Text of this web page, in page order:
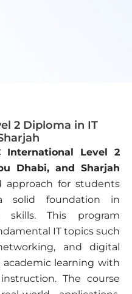
2 Diploma in IT
International Level 2
Dhabi, and Sharjah
approach for students
solid foundation in
This program
IT topics such
and digital
learning with
The course